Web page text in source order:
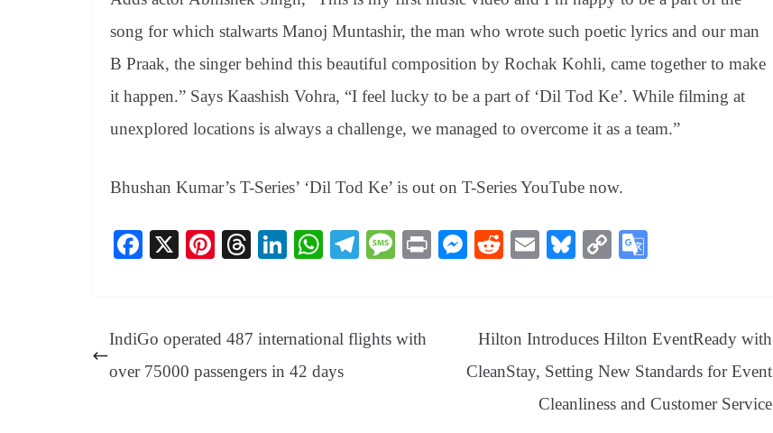
song for which stalwarts Manoj Muntashir, the man who wrote such poetic lyrics and our man
B Praak, the singer behind this beautiful composition by Rochak Kohli, came together to make
it happen.” Says Kaashish Vohra, “I feel lucky to be a part of ‘Dil Tod Ke’. While filming at
unexplored locations is always a challenge, we managed to overcome it as a team.”
Bhushan Kumar’s T-Series’ ‘Dil Tod Ke’ is out on T-Series YouTube now.
Fa
ok
X
Pi
es
t
T
ds
Li
In
W
A
pp
Te
a
M
ge
Pr
M
ng
er
R
t
E
Bl
y
C
Li
nk
e
Tr
an
sl
IndiGo operated 487 international flights with
over 75000 passengers in 42 days
Hilton Introduces Hilton EventReady with
CleanStay, Setting New Standards for Event
Cleanliness and Customer Service